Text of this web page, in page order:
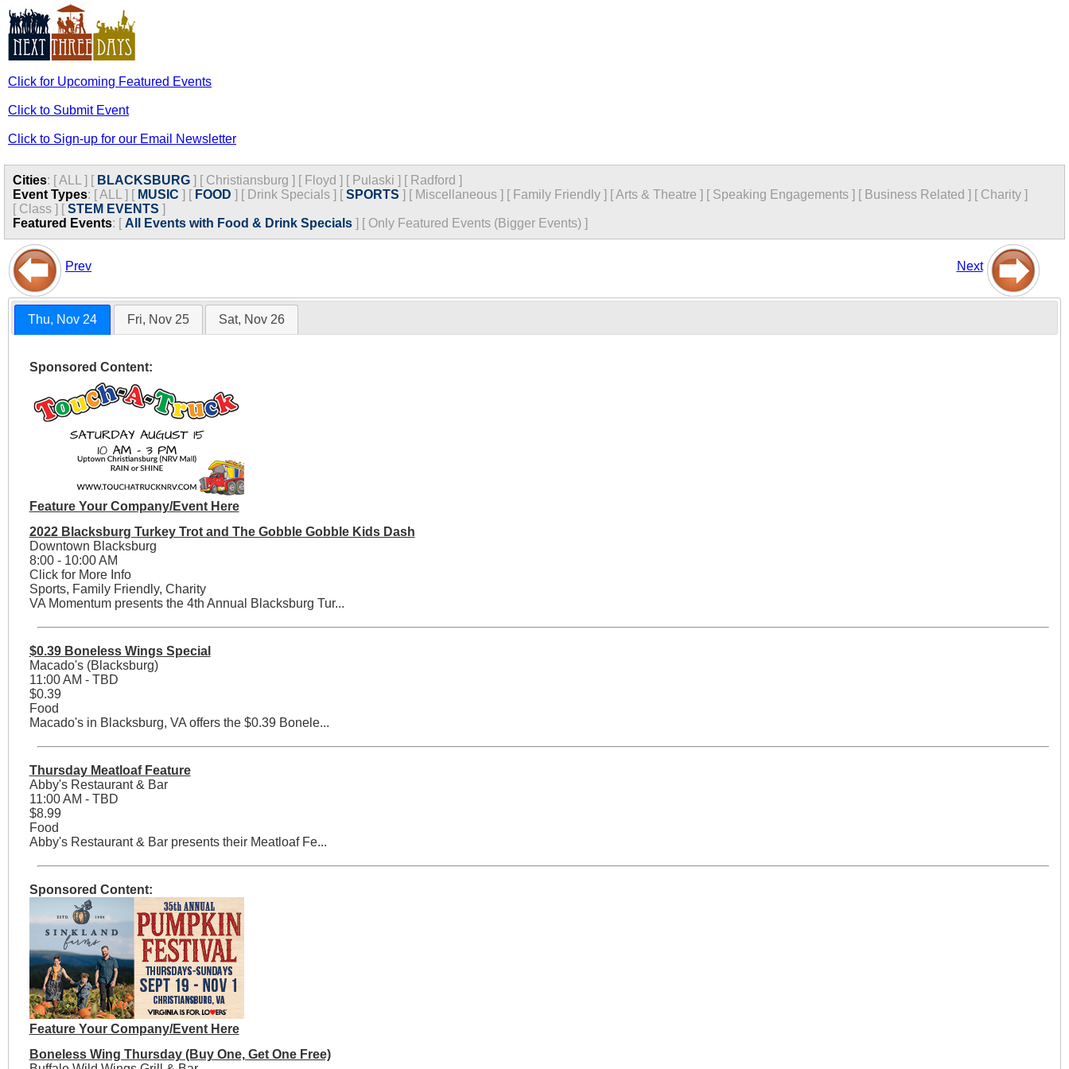
Click for Upcoming Featured Events
Click to Submit Event
Click to Sign-up for our Email Newsletter
Cities: [ALL ] [ BLACKSBURG ] [ Christiansburg ] [ Floyd ] [ Pulaski ] [ Radford ]
Event Types: [ALL ] [ MUSIC ] [ FOOD ] [ Drink Specials ] [SPORTS ] [ Miscellaneous ] [ Family Friendly ] [Arts & Theatre ] [ Speaking Engagements ] [ Business Related ] [ Charity ]
[ Class ] [STEM EVENTS ]
Featured Events: [ All Events with Food & Drink Specials ] [ Only Featured Events (Bigger Events) ]
Prev Next
Thu, Nov 24 Fri, Nov 25 Sat, Nov 26
Sponsored Content:
Feature Your Company/Event Here
2022 Blacksburg Turkey Trot and The Gobble Gobble Kids Dash
Downtown Blacksburg
8:00 - 10:00 AM
Click for More Info
Sports, Family Friendly, Charity
VA Momentum presents the 4th Annual Blacksburg Tur...
$0.39 Boneless Wings Special
Macado's (Blacksburg)
11:00 AM - TBD
$0.39
Food
Macado's in Blacksburg, VA offers the $0.39 Bonele...
Thursday Meatloaf Feature
Abby's Restaurant & Bar
11:00 AM - TBD
$8.99
Food
Abby's Restaurant & Bar presents their Meatloaf Fe...
Sponsored Content:
Feature Your Company/Event Here
Boneless Wing Thursday (Buy One, Get One Free)